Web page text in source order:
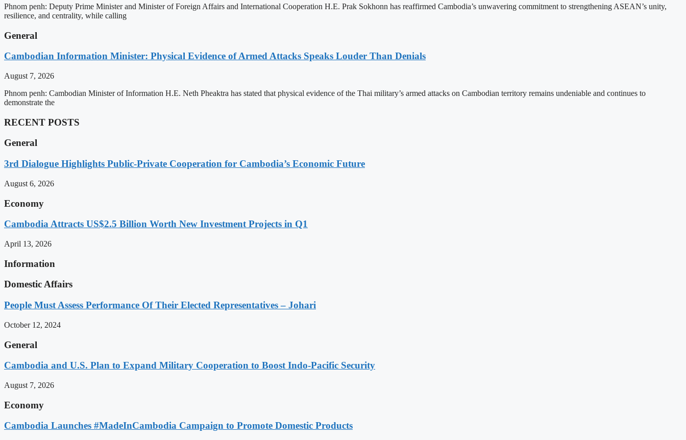
Phnom penh: Deputy Prime Minister and Minister of Foreign Affairs and International Cooperation H.E. Prak Sokhonn has reaffirmed Cambodia’s unwavering commitment to strengthening ASEAN’s unity,
resilience, and centrality, while calling
General
Cambodian Information Minister: Physical Evidence of Armed Attacks Speaks Louder Than Denials
August 7, 2026
Phnom penh: Cambodian Minister of Information H.E. Neth Pheaktra has stated that physical evidence of the Thai military’s armed attacks on Cambodian territory remains undeniable and continues to
demonstrate the
RECENT POSTS
General
3rd Dialogue Highlights Public-Private Cooperation for Cambodia’s Economic Future
August 6, 2026
Economy
Cambodia Attracts US$2.5 Billion Worth New Investment Projects in Q1
April 13, 2026
Information
Domestic Affairs
People Must Assess Performance Of Their Elected Representatives – Johari
October 12, 2024
General
Cambodia and U.S. Plan to Expand Military Cooperation to Boost Indo-Pacific Security
August 7, 2026
Economy
Cambodia Launches #MadeInCambodia Campaign to Promote Domestic Products